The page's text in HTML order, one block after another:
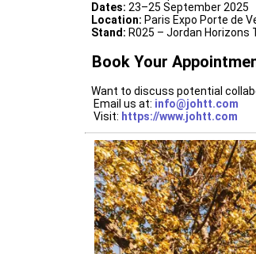
Dates: 23–25 September 2025
Location: Paris Expo Porte de
Stand: R025 – Jordan
Book Your
Want to discuss potential
Email us at: info@johtt.com
Visit: https://www.johtt.com